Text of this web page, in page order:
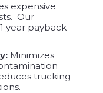
expensive
Our
year payback
Minimizes
trucking